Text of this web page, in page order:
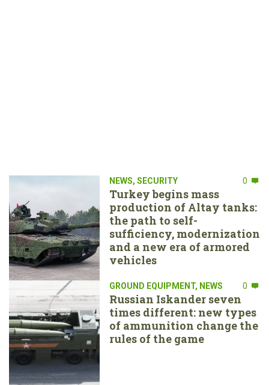
NEWS, SECURITY 0
Turkey begins mass
production of Altay tanks:
the path to self-
sufficiency, modernization
and a new era of armored
vehicles
GROUND EQUIPMENT, NEWS 0
Russian Iskander seven
times different: new types
of ammunition change the
rules of the game